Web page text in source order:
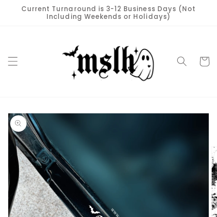
Skip to
content
Current Turnaround is 3-12 Business Days (Not
Including Weekends or Holidays)
Cart
Skip to
product
information